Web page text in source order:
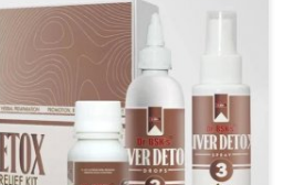
for people in Ichalkaranji to
with reliable support
term well-being.